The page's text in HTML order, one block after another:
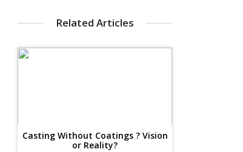
Related Articles
Casting Without Coatings ? Vision
or Reality?